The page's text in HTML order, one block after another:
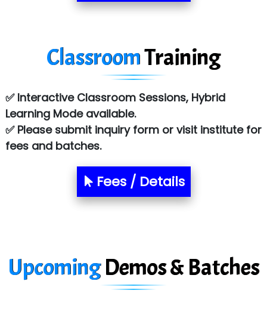
R... Analytics
Sy…......s Solutions
Co…. Consultancy Services Pvt Ltd
Chem…............... technologies
Atos Syntel
Le…............ Consulting Pvt Ltd
NTT DATA
SA… Technologies Private Limited
SYS….....E INFOTECH
ClassroomTraining
✅ Interactive Classroom Sessions, Hybrid
Learning Mode available.
✅ Please submit inquiry form or visit institute for
fees and batches.
Fees / Details
UpcomingDemos & Batches